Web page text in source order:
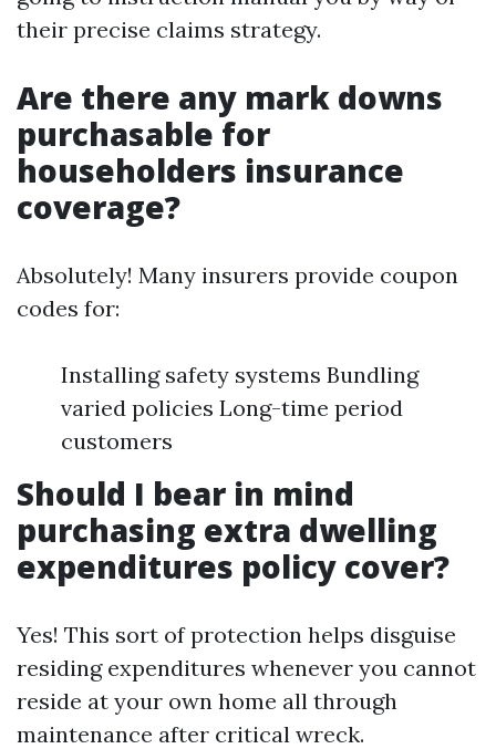
their precise claims strategy.
Are there any mark downs
purchasable for
householders insurance
coverage?
Absolutely! Many insurers provide coupon
codes for:
Installing safety systems Bundling
varied policies Long-time period
customers
Should I bear in mind
purchasing extra dwelling
expenditures policy cover?
Yes! This sort of protection helps disguise
residing expenditures whenever you cannot
reside at your own home all through
maintenance after critical wreck.